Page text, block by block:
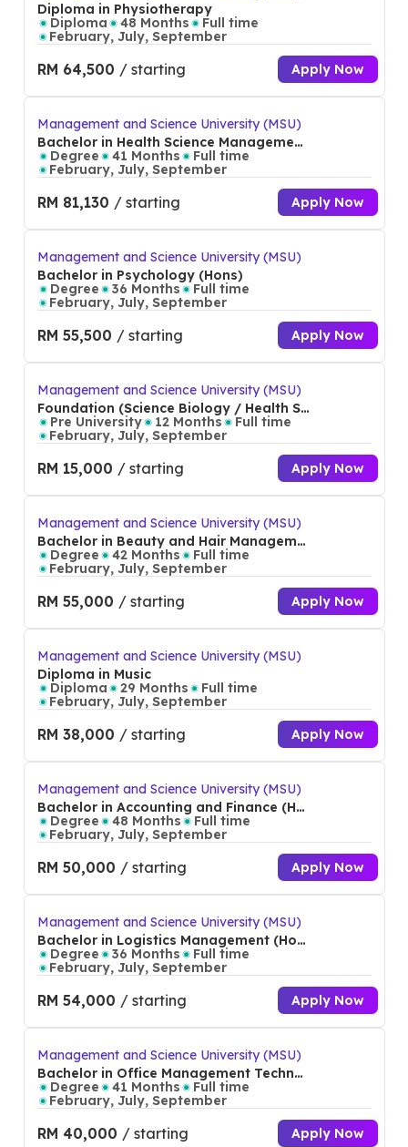
Diploma in Physiotherapy
Diploma
48 Months
Full time
February, July, September
RM 64,500 / starting Apply Now
Management and Science University (MSU)
Bachelor in Health Science Management
(Hons)
Degree 41 Months
Full time
February, July, September
RM 81,130 / starting Apply Now
Management and Science University (MSU)
Bachelor in Psychology (Hons)
Degree
36 Months
Full time
February, July, September
RM 55,500 / starting Apply Now
Management and Science University (MSU)
Foundation (Science Biology / Health Sc
ience)
Pre University 12 Months
Full time
February, July, September
RM 15,000 / starting Apply Now
Management and Science University (MSU)
Bachelor in Beauty and Hair Manageme
nt (Hons)
Degree 42 Months
Full time
February, July, September
RM 55,000 / starting Apply Now
Management and Science University (MSU)
Diploma in Music
Diploma
29 Months
Full time
February, July, September
RM 38,000 / starting Apply Now
Management and Science University (MSU)
Bachelor in Accounting and Finance (Ho
ns)Degree 48 Months
Full time
February, July, September
RM 50,000 / starting Apply Now
Management and Science University (MSU)
Bachelor in Logistics Management (Hon
s) Degree 36 Months
Full time
February, July, September
RM 54,000 / starting Apply Now
Management and Science University (MSU)
Bachelor in Office Management Technol
ogy (Hons)
Degree 41 Months
Full time
February, July, September
RM 40,000 / starting Apply Now